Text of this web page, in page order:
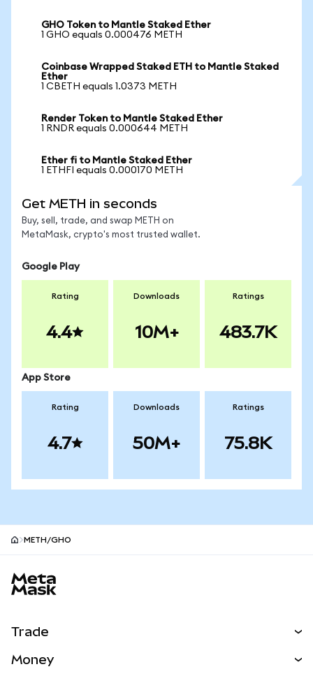
GHO Token to Mantle Staked Ether
1 GHO equals 0.000476 METH
Coinbase Wrapped Staked ETH to Mantle Staked
Ether
1 CBETH equals 1.0373 METH
Render Token to Mantle Staked Ether
1 RNDR equals 0.000644 METH
Ether fi to Mantle Staked Ether
1 ETHFI equals 0.000170 METH
Get METH in seconds
Buy, sell, trade, and swap METH on
MetaMask, crypto's most trusted wallet.
Google Play
Rating
4.4
Downloads
10M+
Ratings
483.7K
App Store
Rating
4.7
Downloads
50M+
Ratings
75.8K
METH/GHO
Trade
Money